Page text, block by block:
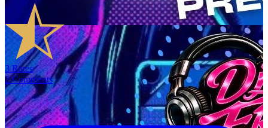
3 Rates
2 Comments